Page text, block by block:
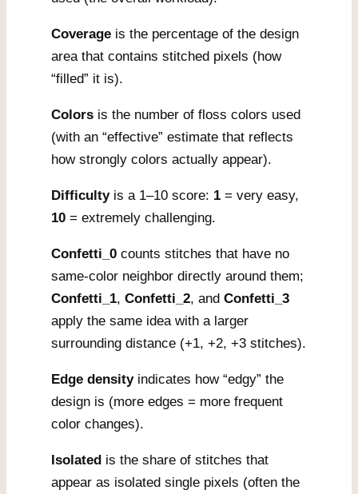
Coverage is the percentage of the design
area that contains stitched pixels (how
“filled” it is).
Colors is the number of floss colors used
(with an “effective” estimate that reflects
how strongly colors actually appear).
Difficultyis a 1–10 score: 1 = very easy,
10 = extremely challenging.
Confetti_0 counts stitches that have no
same-color neighbor directly around them;
Confetti_1, Confetti_2, and Confetti_3
apply the same idea with a larger
surrounding distance (+1, +2, +3 stitches).
Edge densityindicates how “edgy” the
design is (more edges = more frequent
color changes).
Isolated is the share of stitches that
appear as isolated single pixels (often the